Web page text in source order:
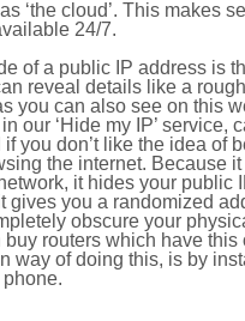
‘the cloud’. This makes
24/7.
of a public IP address is
reveal details like a
you can also see on this
our ‘Hide my IP’ service,
you don’t like the idea of
the internet. Because
it hides your public
gives you a randomized
obscure your
routers which have this
way of doing this, is by